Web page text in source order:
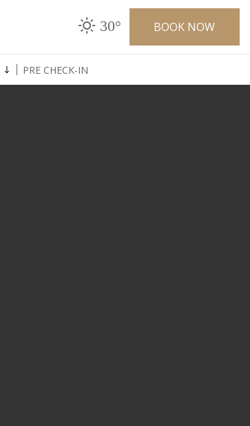
30° BOOK NOW
PRE CHECK-IN